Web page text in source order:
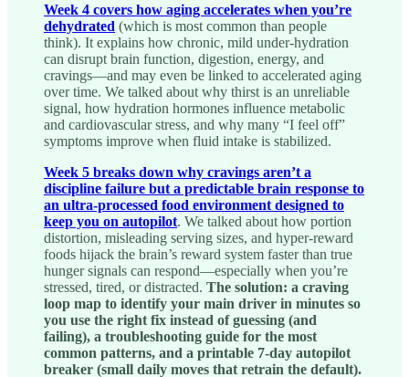
Week 4 covers how aging accelerates when you’re
dehydrated (which is most common than people
think). It explains how chronic, mild under-hydration
can disrupt brain function, digestion, energy, and
cravings—and may even be linked to accelerated aging
over time. We talked about why thirst is an unreliable
signal, how hydration hormones influence metabolic
and cardiovascular stress, and why many “I feel off”
symptoms improve when fluid intake is stabilized.
Week 5 breaks down why cravings aren’t a
discipline failure but a predictable brain response to
an ultra-processed food environment designed to
keep you on autopilot. We talked about how portion
distortion, misleading serving sizes, and hyper-reward
foods hijack the brain’s reward system faster than true
hunger signals can respond—especially when you’re
stressed, tired, or distracted. The solution: a craving
loop map to identify your main driver in minutes so
you use the right fix instead of guessing (and
failing), a troubleshooting guide for the most
common patterns, and a printable 7-day autopilot
breaker (small daily moves that retrain the default).